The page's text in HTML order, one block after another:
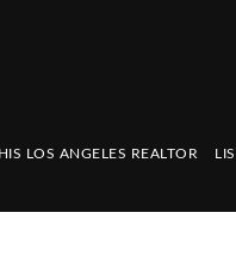
LOS ANGELES REALTOR